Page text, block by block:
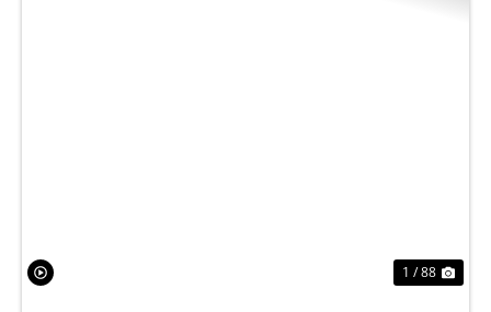
1 / 88